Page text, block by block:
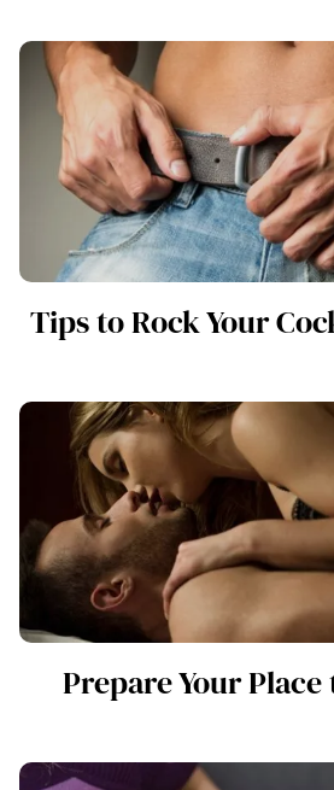
Tips to Rock Your
Prepare Your